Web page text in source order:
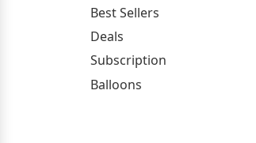
Best Sellers
Deals
Subscription
Balloons